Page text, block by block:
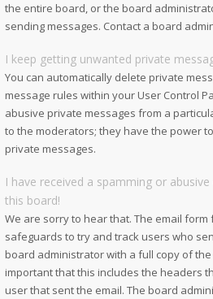
the entire board, or the board
sending messages. Contact a board
I keep getting unwanted private
You can automatically delete private
message rules within your User Control
abusive private messages from a
to the moderators; they have the power
private messages.
I have received a spamming or
this board!
We are sorry to hear that. The email
safeguards to try and track users who
board administrator with a full copy of
important that this includes the headers
user that sent the email. The board